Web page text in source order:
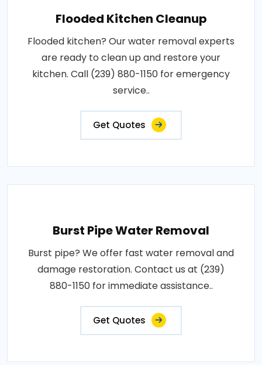
Flooded Kitchen Cleanup
Flooded kitchen? Our water removal experts
are ready to clean up and restore your
kitchen. Call (239) 880-1150 for emergency
service..
Get Quotes
Burst Pipe Water Removal
Burst pipe? We offer fast water removal and
damage restoration. Contact us at (239)
880-1150 for immediate assistance..
Get Quotes